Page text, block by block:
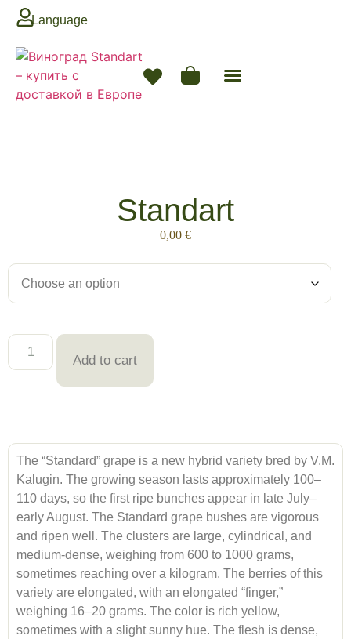
Language
Standart
0,00 €
Add to cart
The “Standard” grape is a new hybrid variety bred by V.M.
Kalugin. The growing season lasts approximately 100–
110 days, so the first ripe bunches appear in late July–
early August. The Standard grape bushes are vigorous
and ripen well. The clusters are large, cylindrical, and
medium-dense, weighing from 600 to 1000 grams,
sometimes reaching over a kilogram. The berries of this
variety are elongated, with an elongated “finger,”
weighing 16–20 grams. The color is rich yellow,
sometimes with a slight sunny hue. The flesh is dense,